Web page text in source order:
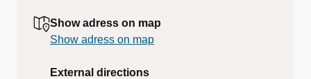
Show adress on map
Show adress on map
External directions